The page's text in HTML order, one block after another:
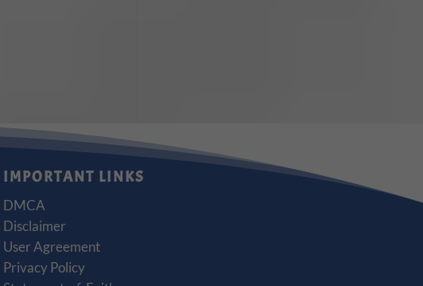
IMPORTANT LINKS
DMCA
Disclaimer
User Agreement
Privacy Policy